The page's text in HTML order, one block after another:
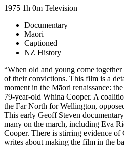
1975 1h 0m Television
Documentary
Māori
Captioned
NZ History
“When old and young come
of their convictions. This film is a
moment in the Māori renaissance:
79-year-old Whina Cooper. A
the Far North for Wellington,
This early Geoff Steven
many on the march, including Eva
Cooper. There is stirring evidence of
writes about making the film in the